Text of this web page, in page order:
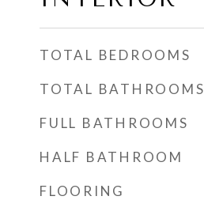
TOTAL BEDROOMS
TOTAL BATHROOMS
FULL BATHROOMS
HALF BATHROOM
FLOORING